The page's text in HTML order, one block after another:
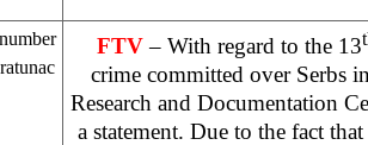
FTV– With regard to the 13
crime committed over Serbs
Research and Documentation
a statement. Due to the fact